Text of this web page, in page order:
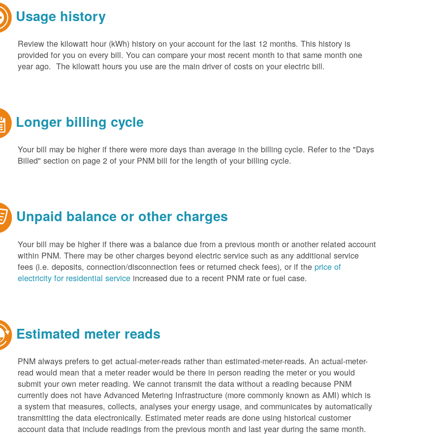
Usage history
Review the kilowatt hour (kWh) history on your account for the last 12 months. This history is
provided for you on every bill. You can compare your most recent month to that same month one
year ago. The kilowatt hours you use are the main driver of costs on your electric bill.
Longer billing cycle
Your bill may be higher if there were more days than average in the billing cycle. Refer to the "Days
Billed" section on page 2 of your PNM bill for the length of your billing cycle.
Unpaid balance or other charges
Your bill may be higher if there was a balance due from a previous month or another related account
within PNM. There may be other charges beyond electric service such as any additional service
fees (i.e. deposits, connection/disconnection fees or returned check fees), or if theprice of
electricity for residential service increased due to a recent PNM rate or fuel case.
Estimated meter reads
PNM always prefers to get actual-meter-reads rather than estimated-meter-reads. An actual-meter-
read would mean that a meter reader would be there in person reading the meter or you would
submit your own meter reading. We cannot transmit the data without a reading because PNM
currently does not have Advanced Metering Infrastructure (more commonly known as AMI) which is
a system that measures, collects, analyses your energy usage, and communicates by automatically
transmitting the data electronically. Estimated meter reads are done using historical customer
account data that include readings from the previous month and last year during the same month.